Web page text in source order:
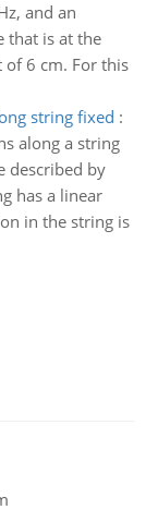
and an
that is at the
of 6 cm. For this
string fixed :
along a string
described by
has a linear
in the string is